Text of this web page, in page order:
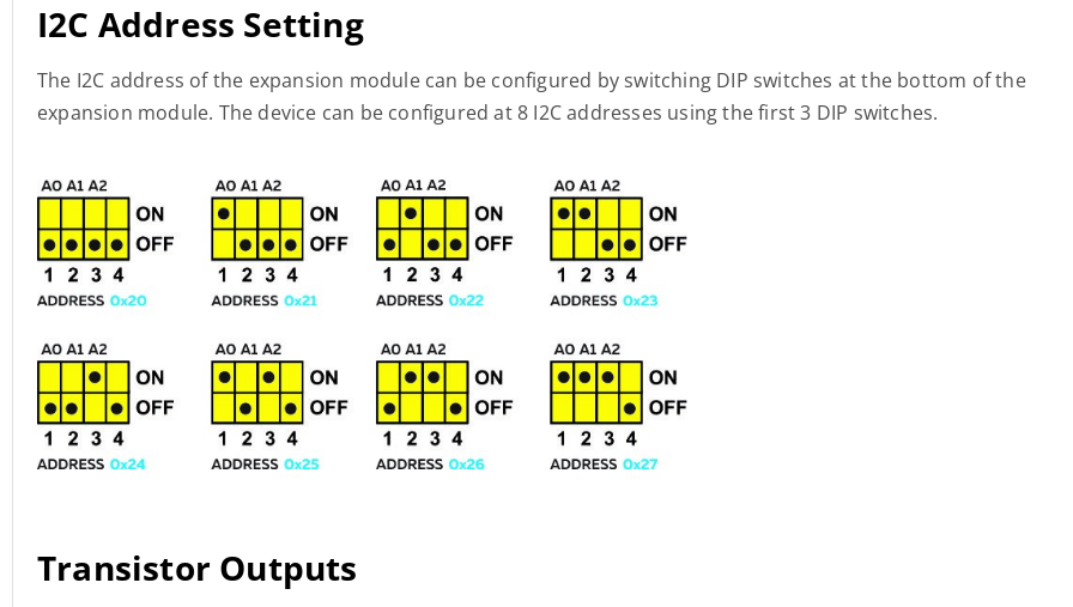
I2C Address Setting
The I2C address of the expansion module can be configured by switching DIP switches at the bottom of the
expansion module. The device can be configured at 8 I2C addresses using the first 3 DIP switches.
Transistor Outputs